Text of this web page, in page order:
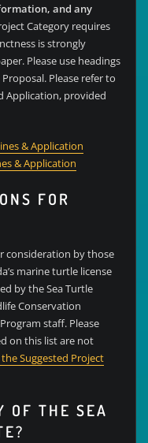
and any
Category requires
is strongly
Please use headings
Please refer to
Application, provided
& Application
& Application
FOR
consideration by those
marine turtle license
by the Sea Turtle
Conservation
staff. Please
on this list are not
Suggested Project
OF THE SEA